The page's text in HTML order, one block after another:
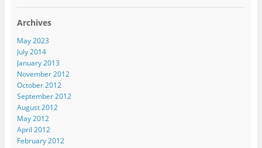
Archives
May 2023
July 2014
January 2013
November 2012
October 2012
September 2012
August 2012
May 2012
April 2012
February 2012